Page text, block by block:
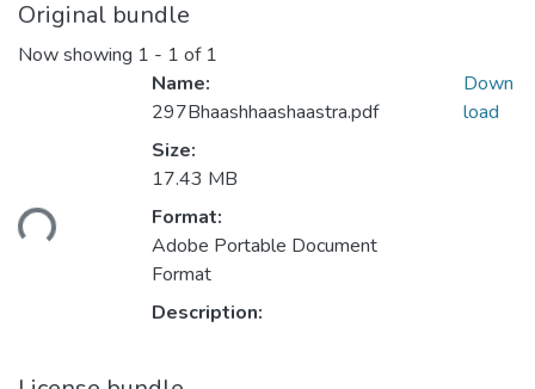
Original bundle
Now showing 1 - 1 of 1
Name:
297Bhaashhaashaastra.pdf
Size:
17.43 MB
Format:
Adobe Portable Document
Format
Description:
Down
load